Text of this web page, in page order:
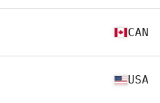
CAN
USA